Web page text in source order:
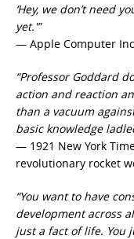
‘Hey, we don’t need
yet.'”
— Apple Computer
“Professor Goddard
action and reaction
than a vacuum
basic knowledge
— 1921 New York
revolutionary rocket
“You want to have
development across
just a fact of life. You